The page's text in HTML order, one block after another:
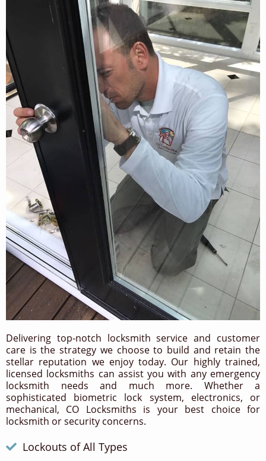
Delivering top-notch locksmith service and customer
care is the strategy we choose to build and retain the
stellar reputation we enjoy today. Our highly trained,
licensed locksmiths can assist you with any emergency
locksmith needs and much more. Whether a
sophisticated biometric lock system, electronics, or
mechanical, CO Locksmiths is your best choice for
locksmith or security concerns.
Lockouts of All Types